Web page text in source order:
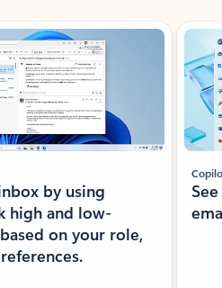
by using
high and low-
on your role,